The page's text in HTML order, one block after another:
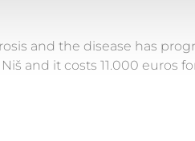
and the disease has
and it costs 11.000 euros